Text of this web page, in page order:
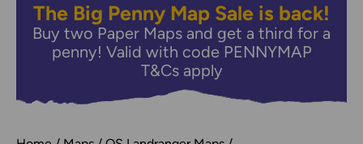
The Big Penny Map Sale is back!
Buy two Paper Maps and get a third for a
penny! Valid with code PENNYMAP
T&Cs apply